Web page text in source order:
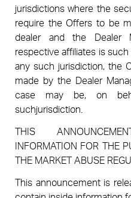
jurisdictions where the
require the Offers to be
dealer and the Dealer
respective affiliates is
any such jurisdiction, the
made by the Dealer
case may be, on
suchjurisdiction.
THIS
INFORMATION FOR THE
THE MARKET ABUSE
This announcement is